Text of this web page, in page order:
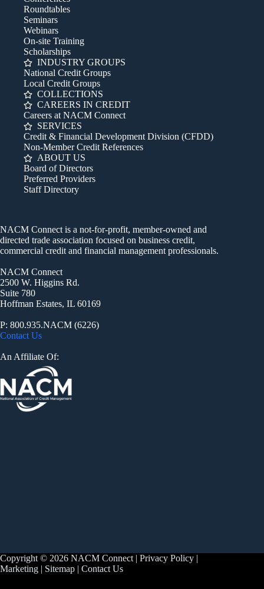
Roundtables
Seminars
Webinars
On-site Training
Scholarships
INDUSTRY GROUPS
National Credit Groups
Local Credit Groups
COLLECTIONS
CAREERS IN CREDIT
Careers at NACM Connect
SERVICES
Credit & Financial Development Division (CFDD)
Non-Member Credit References
ABOUT US
Board of Directors
Preferred Providers
Staff Directory
NACM Connect is a not-for-profit, member-owned and
directed trade association focused on business credit,
commercial credit and financial management professionals.
NACM Connect
2500 W. Higgins Rd.
Suite 780
Hoffman Estates, IL 60169
P: 800.935.NACM (6226)
Contact Us
An Affiliate Of:
Copyright © 2026 NACM Connect | Privacy Policy |
Marketing | Sitemap | Contact Us